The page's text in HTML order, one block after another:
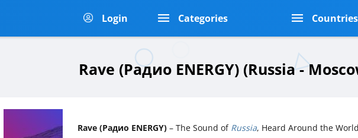
Login Categories Countries
Rave (Радио ENERGY) (Russia -
Rave (Радио ENERGY) – The Sound of Russia, Heard Around the